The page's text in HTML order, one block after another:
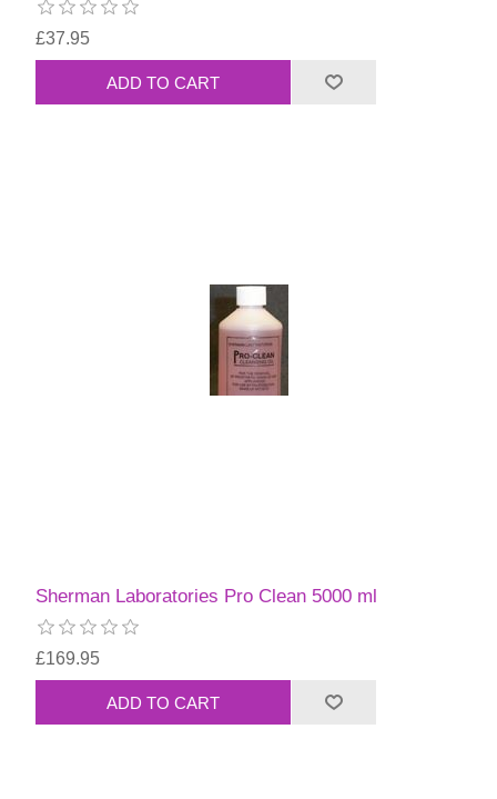
£37.95
Sherman Laboratories Pro Clean 5000 ml
£169.95